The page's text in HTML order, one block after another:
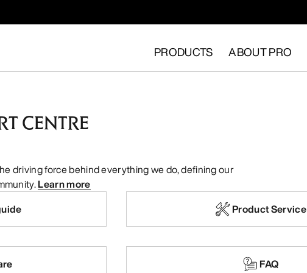
PRODUCTS ABOUT PRO
CENTRE
driving force behind everything we do, defining our
Learn more
Product Service
FAQ